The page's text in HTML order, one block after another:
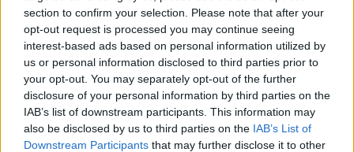
section to confirm your selection. Please note that after your
opt-out request is processed you may continue seeing
interest-based ads based on personal information utilized by
us or personal information disclosed to third parties prior to
your opt-out. You may separately opt-out of the further
disclosure of your personal information by third parties on the
IAB’s list of downstream participants. This information may
also be disclosed by us to third parties on the IAB’s List of
Downstream Participants that may further disclose it to other
Kullancsok: a lakosság segítségét
kérik a kutatók
Greendex Szemle